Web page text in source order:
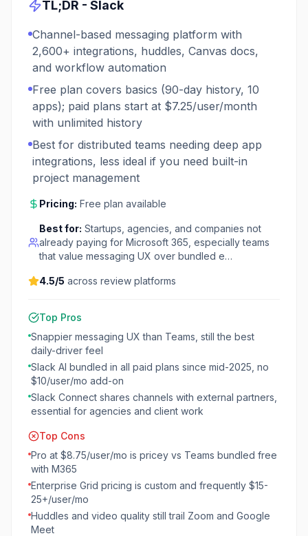
TL;DR - Slack
Channel-based messaging platform with
2,600+ integrations, huddles, Canvas docs,
and workflow automation
Free plan covers basics (90-day history, 10
apps); paid plans start at $7.25/user/month
with unlimited history
Best for distributed teams needing deep app
integrations, less ideal if you need built-in
project management
Pricing: Free plan available
Best for: Startups, agencies, and companies not
already paying for Microsoft 365, especially teams
that value messaging UX over bundled e…
4.5/5 across review platforms
Top Pros
Snappier messaging UX than Teams, still the best
daily-driver feel
Slack AI bundled in all paid plans since mid-2025, no
$10/user/mo add-on
Slack Connect shares channels with external partners,
essential for agencies and client work
Top Cons
Pro at $8.75/user/mo is pricey vs Teams bundled free
with M365
Enterprise Grid pricing is custom and frequently $15-
25+/user/mo
Huddles and video quality still trail Zoom and Google
Meet